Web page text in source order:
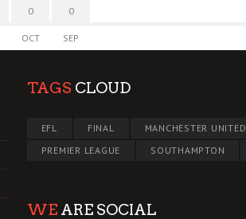
0
OCT
0
SEP
TAGS CLOUD
EFL FINAL MANCHESTER UNITED
PREMIER LEAGUE
SOUTHAMPTON
WEARE SOCIAL